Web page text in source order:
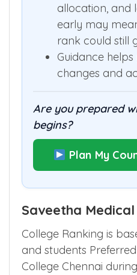
allocation, and
early may
rank could still
Guidance
changes and
Are you prepared
begins?
Plan My
Saveetha
College Ranking is
and students
College Chennai